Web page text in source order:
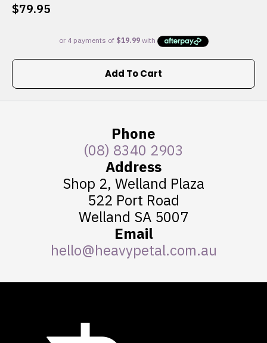
$79.95
Add To Cart
Phone
(08) 8340 2903
Address
Shop 2, Welland Plaza
522 Port Road
Welland SA 5007
Email
hello@heavypetal.com.au